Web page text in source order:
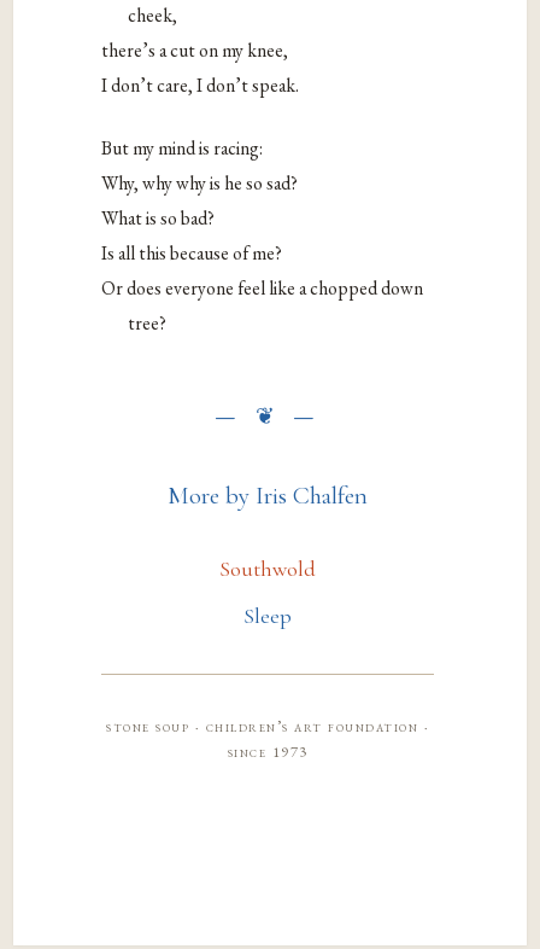
cheek,
there’s a cut on my knee,
I don’t care, I don’t speak.
But my mind is racing:
Why, why why is he so sad?
What is so bad?
Is all this because of me?
Or does everyone feel like a chopped down
tree?
More by Iris Chalfen
Southwold
Sleep
stone soup · children’s art foundation ·
since 1973